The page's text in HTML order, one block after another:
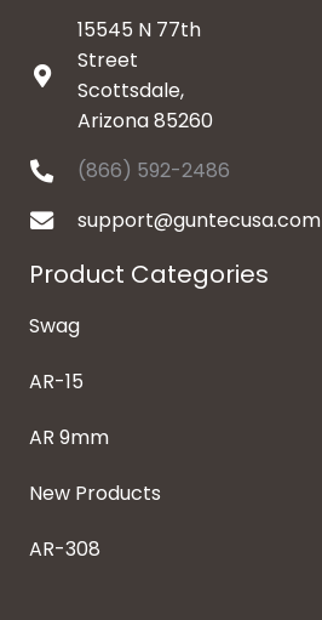
15545 N 77th
Street
Scottsdale,
Arizona 85260
(866) 592-2486
support@guntecusa.com
Product Categories
Swag
AR-15
AR 9mm
New Products
AR-308